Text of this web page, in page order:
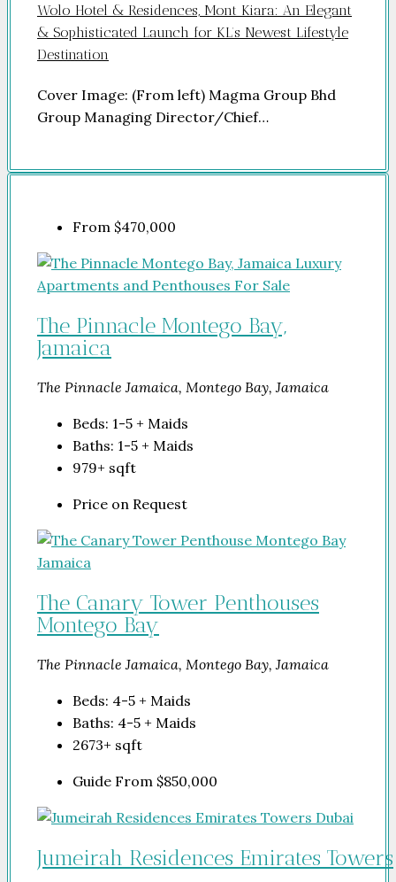
Wolo Hotel & Residences, Mont Kiara: An Elegant
& Sophisticated Launch for KL’s Newest Lifestyle
Destination
Cover Image: (From left) Magma Group Bhd
Group Managing Director/Chief…
From $470,000
The Pinnacle Montego Bay,
Jamaica
The Pinnacle Jamaica, Montego Bay, Jamaica
Beds: 1-5 + Maids
Baths: 1-5 + Maids
979+ sqft
Price on Request
The Canary Tower Penthouses
Montego Bay
The Pinnacle Jamaica, Montego Bay, Jamaica
Beds: 4-5 + Maids
Baths: 4-5 + Maids
2673+ sqft
Guide From $850,000
Jumeirah Residences Emirates Towers